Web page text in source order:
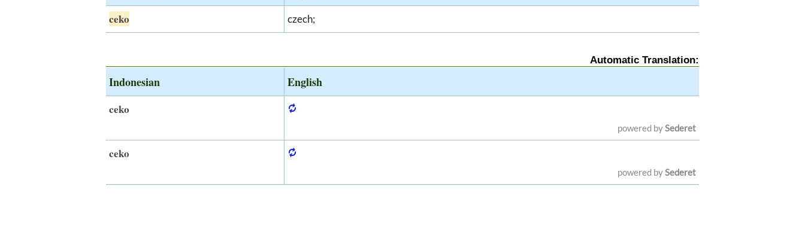
ceko czech;
Automatic Translation:
Indonesian English
ceko
powered bySederet
ceko
powered bySederet